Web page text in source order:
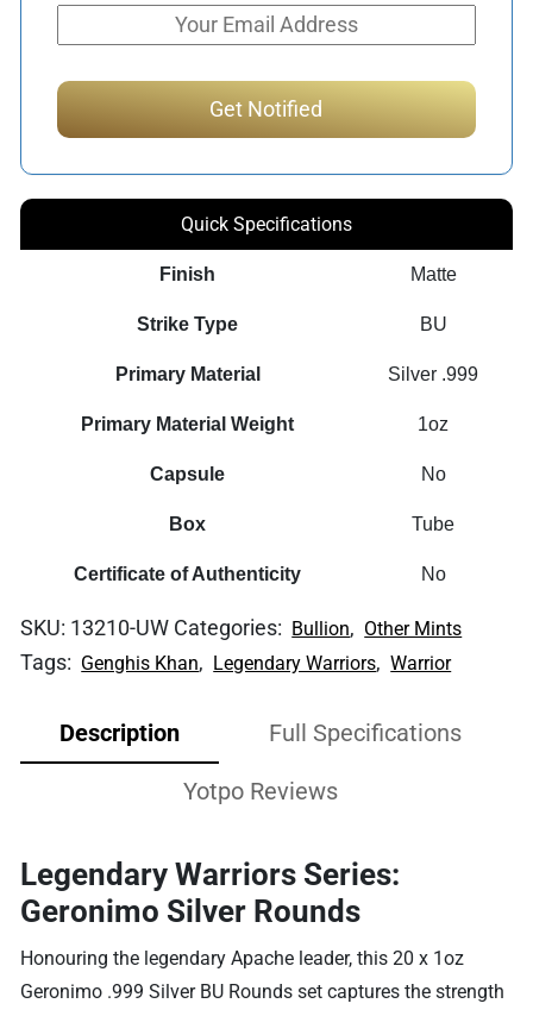
Quick Specifications
Finish Matte
Strike Type BU
Primary Material Silver .999
Primary Material Weight 1oz
Capsule No
Box Tube
Certificate of Authenticity No
SKU: 13210-UW Categories: Bullion, Other Mints
Tags: Genghis Khan, Legendary Warriors, Warrior
Description Full Specifications
Yotpo Reviews
Legendary Warriors Series:
Geronimo Silver Rounds
Honouring the legendary Apache leader, this 20 x 1oz
Geronimo .999 Silver BU Rounds set captures the strength